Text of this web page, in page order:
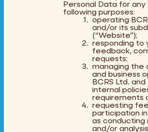
Personal Data for any
following purposes:
operating
and/or its
(“Website”);
responding to
feedback,
requests;
managing the
and business
BCRS Ltd.
internal
requirements
requesting
participation in
as
and/or